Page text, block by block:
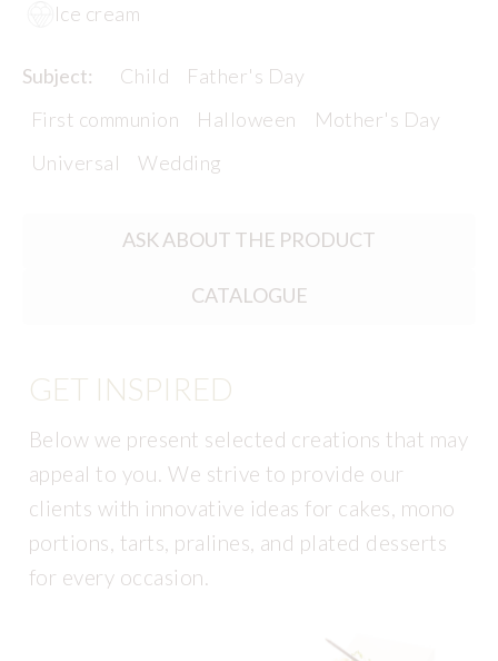
Ice cream
Subject: Child
Father's Day
First communion
Halloween
Mother's Day
Universal
Wedding
ASK ABOUT THE PRODUCT
CATALOGUE
GET INSPIRED
Below we present selected creations that may
appeal to you. We strive to provide our
clients with innovative ideas for cakes, mono
portions, tarts, pralines, and plated desserts
for every occasion.